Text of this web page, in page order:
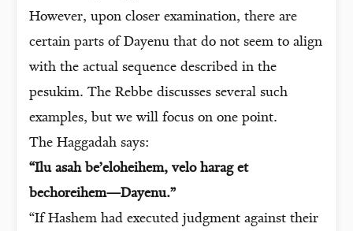
However, upon closer examination, there are
certain parts of Dayenu that do not seem to align
with the actual sequence described in the
pesukim. The Rebbe discusses several such
examples, but we will focus on one point.
The Haggadah says:
“Ilu asah be’eloheihem, velo harag et
bechoreihem—Dayenu.”
“If Hashem had executed judgment against their